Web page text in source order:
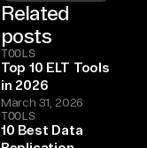
Related
posts
TOOLS
Top 10 ELT Tools
in 2026
March 31, 2026
TOOLS
10 Best Data